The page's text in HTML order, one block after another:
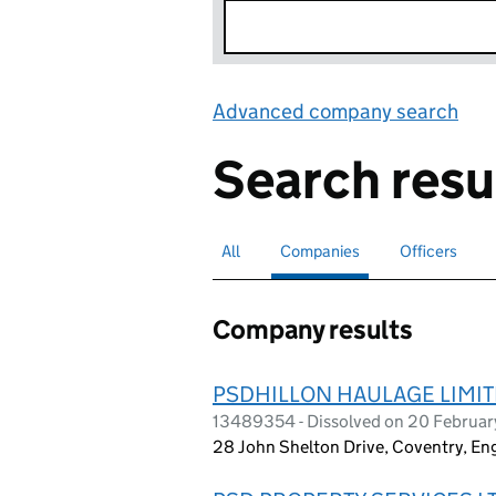
Advanced company search
Search
Search for companies or officers
All Search for
Companies selectedSearch for
Officers
Company results
PSDHILLON HAULAGE
13489354 - Dissolved on 20
28 John Shelton Drive, Coventry,